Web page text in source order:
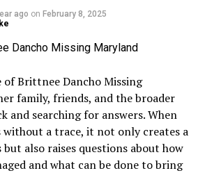
ago on February 8, 2025
of Brittnee Dancho Missing
family, friends, and the broader
and searching for answers. When
without a trace, it not only creates a
also raises questions about how
and what can be done to bring